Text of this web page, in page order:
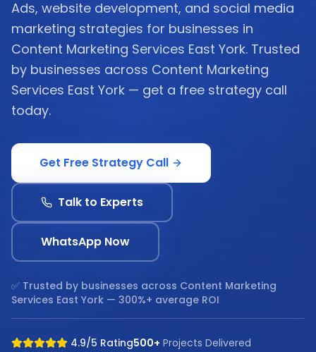
Ads, website development, and social media
marketing strategies for businesses in
Content Marketing Services East York. Trusted
by businesses across Content Marketing
Services East York — get a free strategy call
today.
Get Free Strategy Call
Talk to Experts
WhatsApp Now
✅ Trusted by businesses across Content Marketing
Services East York — 300%+ average ROI
4.9/5 Rating500+ Projects Delivered